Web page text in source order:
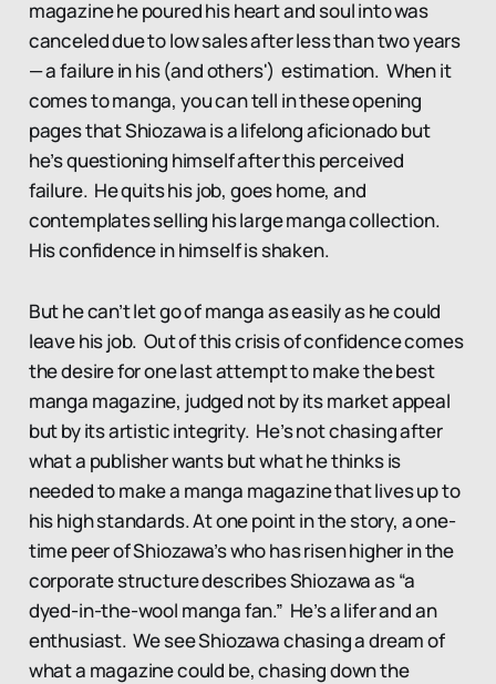
magazine he poured his heart and soul into was
canceled due to low sales after less than two years
— a failure in his (and others') estimation. When it
comes to manga, you can tell in these opening
pages that Shiozawa is a lifelong aficionado but
he’s questioning himself after this perceived
failure. He quits his job, goes home, and
contemplates selling his large manga collection.
His confidence in himself is shaken.
But he can’t let go of manga as easily as he could
leave his job. Out of this crisis of confidence comes
the desire for one last attempt to make the best
manga magazine, judged not by its market appeal
but by its artistic integrity. He’s not chasing after
what a publisher wants but what he thinks is
needed to make a manga magazine that lives up to
his high standards. At one point in the story, a one-
time peer of Shiozawa’s who has risen higher in the
corporate structure describes Shiozawa as “a
dyed-in-the-wool manga fan.” He’s a lifer and an
enthusiast. We see Shiozawa chasing a dream of
what a magazine could be, chasing down the